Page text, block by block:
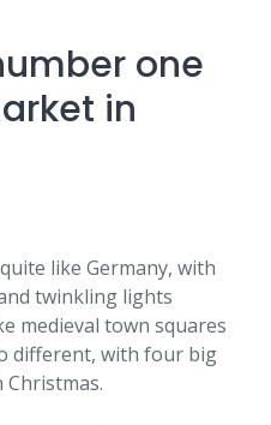
one
in
like Germany, with
twinkling lights
medieval town squares
different, with four big